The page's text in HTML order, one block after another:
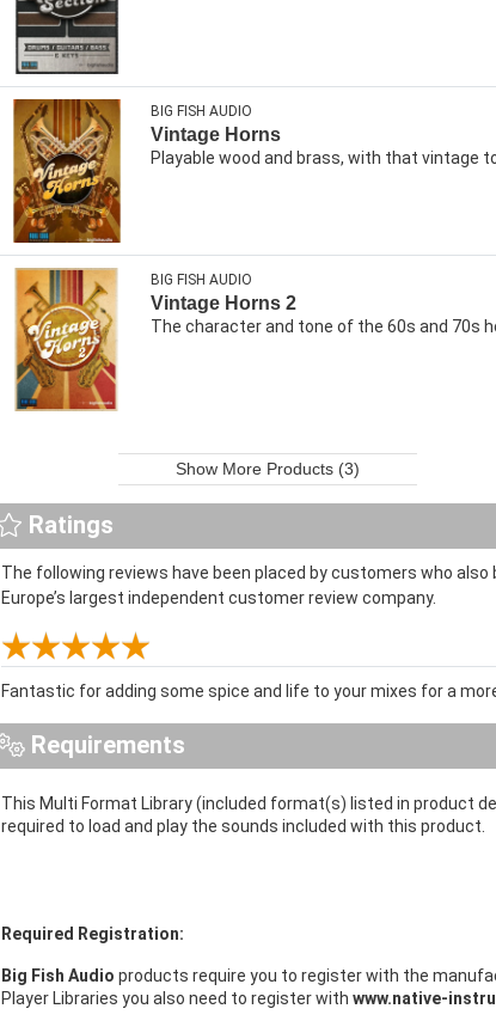
BIG FISH AUDIO
Vintage Horns
Playable wood and brass, with that vintage
BIG FISH AUDIO
Vintage Horns 2
The character and tone of the 60s and 70s
Show More Products (3)
Ratings
The following reviews have been placed by customers who
Europe’s largest independent customer review company.
Fantastic for adding some spice and life to your mixes for a
Requirements
This Multi Format Library (included format(s) listed in product
required to load and play the sounds included with this product.
Required Registration:
Big Fish Audio products require you to register with the
Player Libraries you also need to register with www.native-